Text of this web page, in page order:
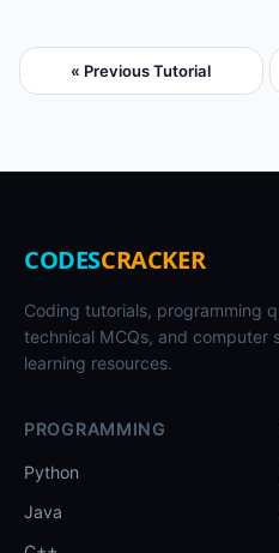
« Previous Tutorial
CODESCRACKER
Coding tutorials, programming
technical MCQs, and computer
learning resources.
PROGRAMMING
Python
Java